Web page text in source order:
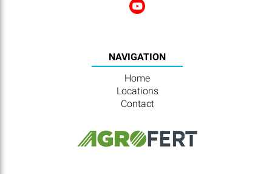
NAVIGATION
Home
Locations
Contact